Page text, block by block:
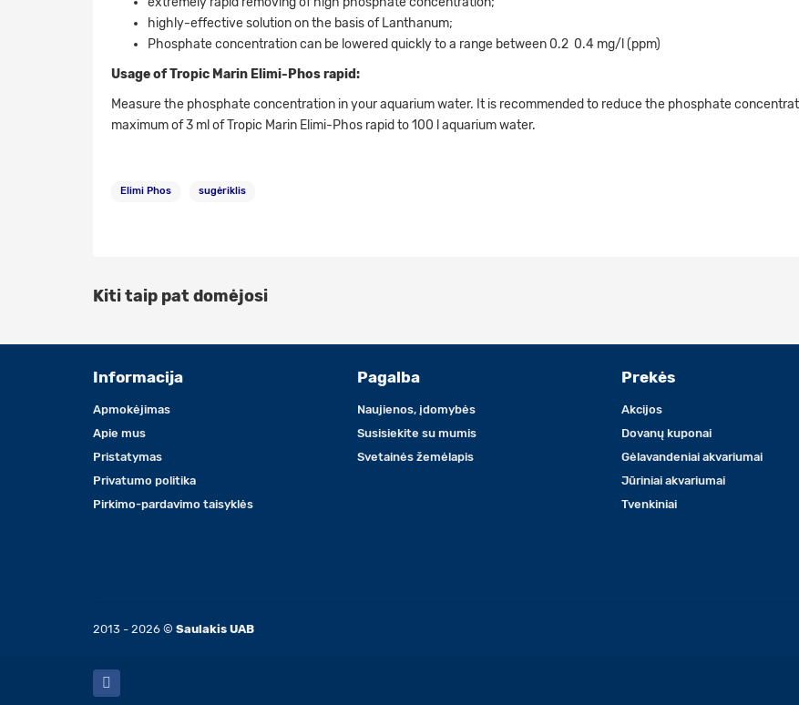
highly-effective solution on the basis of Lanthanum;
Phosphate concentration can be lowered quickly to a range between 0.2  0.4 mg/l (ppm)
Usage of Tropic Marin Elimi-Phos rapid:
Measure the phosphate concentration in your aquarium water. It is recommended to reduce the phosphate
maximum of 3 ml of Tropic Marin Elimi-Phos rapid to 100 l aquarium water.
Elimi Phos sugėriklis
Kiti taip pat domėjosi
Informacija
Apmokėjimas
Apie mus
Pristatymas
Privatumo politika
Pirkimo-pardavimo taisyklės
Pagalba
Naujienos, įdomybės
Susisiekite su mumis
Svetainės žemėlapis
Prekės
Akcijos
Dovanų kuponai
Gėlavandeniai akvariumai
Jūriniai akvariumai
Tvenkiniai
2013 - 2026 © Saulakis UAB